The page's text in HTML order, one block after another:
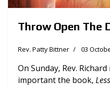
Throw Open The
Rev. Patty Bittner 03
On Sunday, Rev.
important the book,